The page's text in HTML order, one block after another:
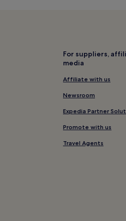
For suppliers,
media
Affiliate with us
Newsroom
Expedia Partner
Promote with us
Travel Agents